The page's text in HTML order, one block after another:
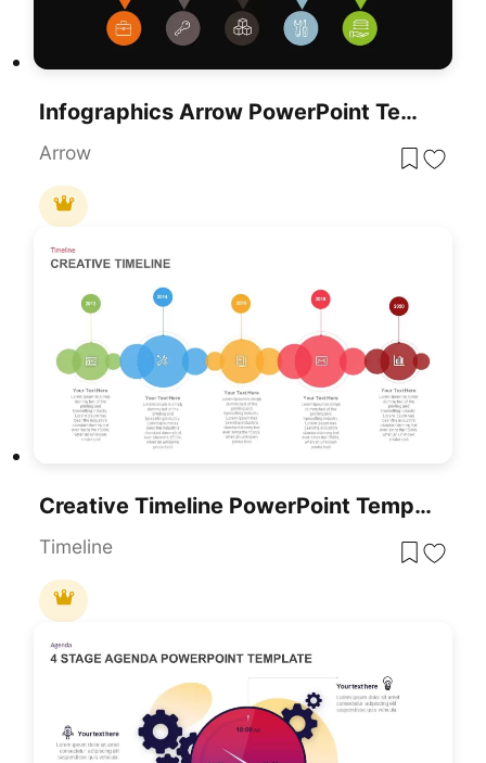
Infographics Arrow PowerPoint Template
Arrow
Creative Timeline PowerPoint Template And Google Slide
Timeline